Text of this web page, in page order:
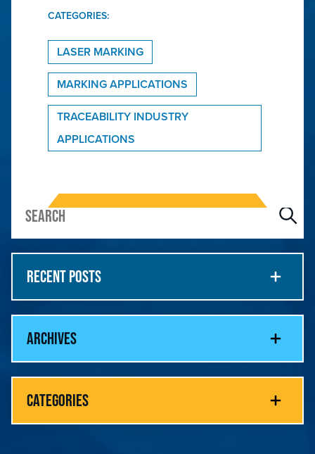
CATEGORIES:
LASER MARKING
MARKING APPLICATIONS
TRACEABILITY INDUSTRY
APPLICATIONS
RECENT POSTS
ARCHIVES
CATEGORIES